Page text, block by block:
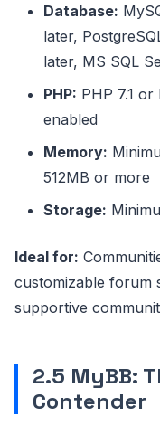
Database:
later,
later, MS SQL
PHP: PHP 7.1
enabled
Memory:
512MB or more
Storage:
Ideal for:
customizable forum
supportive
2.5 MyBB:
Contender